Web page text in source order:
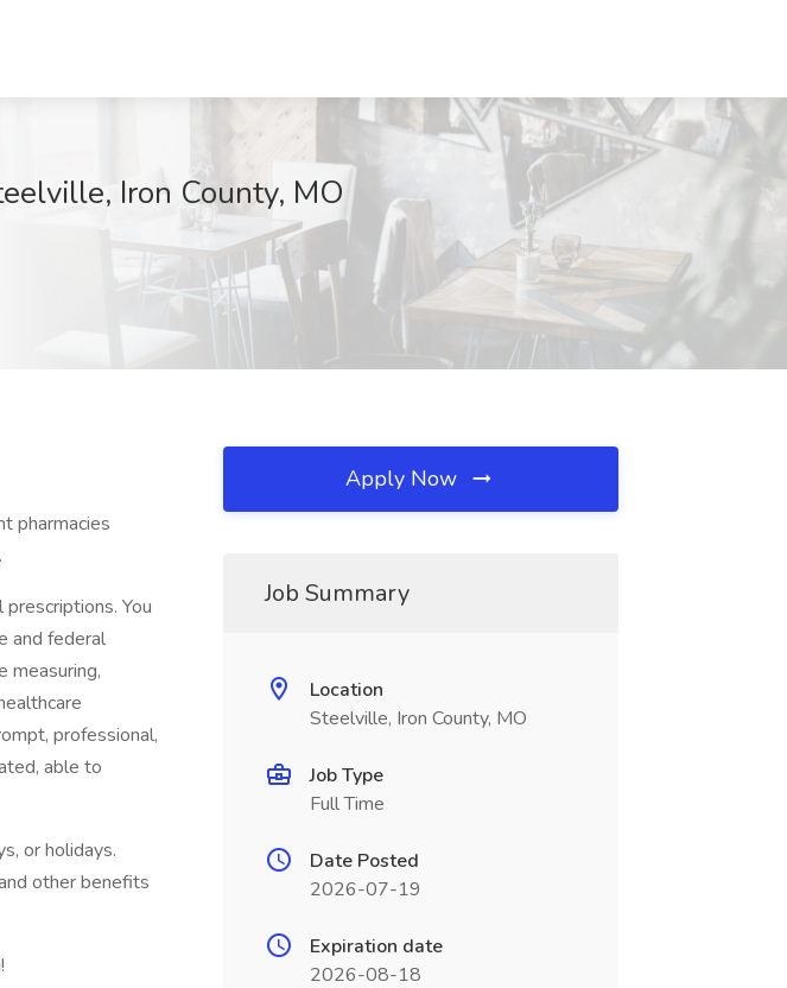
Iron County, MO
pharmacies
You
and federal
measuring,
professional,
able to
or holidays.
other benefits
Apply Now
Job Summary
Location
Steelville, Iron County, MO
Job Type
Full Time
Date Posted
2026-07-19
Expiration date
2026-08-18